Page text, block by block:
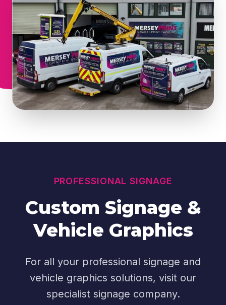
PROFESSIONAL SIGNAGE
Custom Signage &
Vehicle Graphics
For all your professional signage and
vehicle graphics solutions, visit our
specialist signage company.